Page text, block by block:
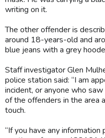
writing on it.
The other offender is
around 18-years-old and
blue jeans with a grey
Staff investigator Glen
police station said: “I am
incident, or anyone who
of the offenders in the area
touch.
“If you have any